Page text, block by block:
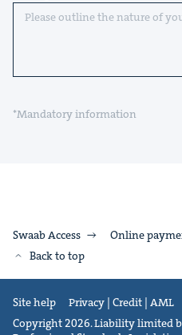
*Mandatory information
Swaab Access Online
Back to top
Site help Privacy | Credit | AML
Copyright 2026. Liability limited